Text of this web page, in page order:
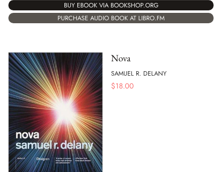
BUY EBOOK VIA BOOKSHOP.ORG
PURCHASE AUDIO BOOK AT LIBRO.FM
Nova
SAMUEL R. DELANY
$18.00